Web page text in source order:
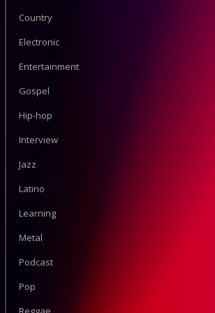
Country
Electronic
Entertainment
Gospel
Hip-hop
Interview
Jazz
Latino
Learning
Metal
Podcast
Pop